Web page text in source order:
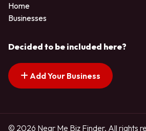
Home
Businesses
Decided to be included here?
Add Your Business
© 2026 Near Me Biz Finder. All rights